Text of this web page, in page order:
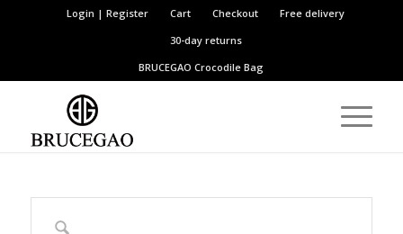
Login | Register Cart Checkout
Free delivery
30-day returns
BRUCEGAOCrocodile Bag